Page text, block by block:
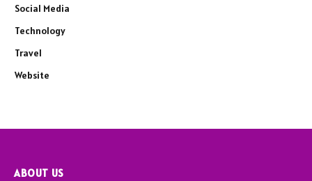
Social Media
Technology
Travel
Website
ABOUT US